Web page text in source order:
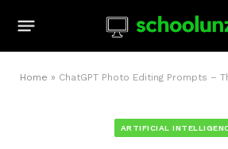
Home » ChatGPT Photo Editing Prompts – The 5-Step
ARTIFICIAL